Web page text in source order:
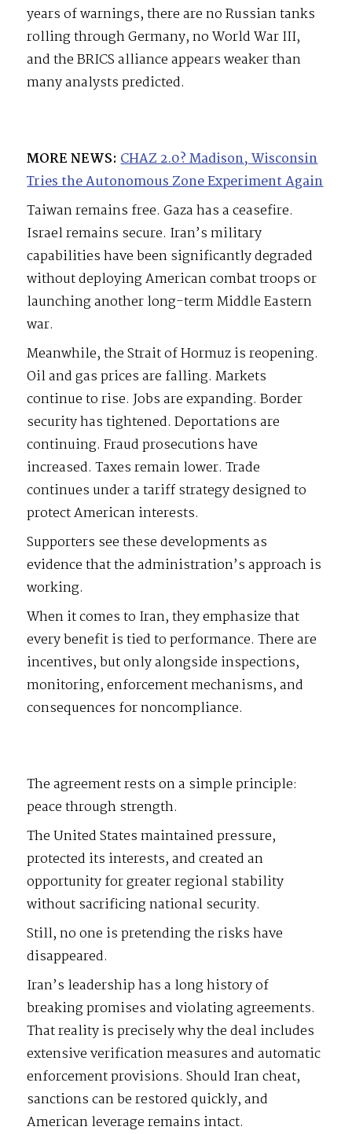
years of warnings, there are no Russian tanks
rolling through Germany, no World War III,
and the BRICS alliance appears weaker than
many analysts predicted.
MORE NEWS: CHAZ 2.0? Madison, Wisconsin
Tries the Autonomous Zone Experiment Again
Taiwan remains free. Gaza has a ceasefire.
Israel remains secure. Iran’s military
capabilities have been significantly degraded
without deploying American combat troops or
launching another long-term Middle Eastern
war.
Meanwhile, the Strait of Hormuz is reopening.
Oil and gas prices are falling. Markets
continue to rise. Jobs are expanding. Border
security has tightened. Deportations are
continuing. Fraud prosecutions have
increased. Taxes remain lower. Trade
continues under a tariff strategy designed to
protect American interests.
Supporters see these developments as
evidence that the administration’s approach is
working.
When it comes to Iran, they emphasize that
every benefit is tied to performance. There are
incentives, but only alongside inspections,
monitoring, enforcement mechanisms, and
consequences for noncompliance.
The agreement rests on a simple principle:
peace through strength.
The United States maintained pressure,
protected its interests, and created an
opportunity for greater regional stability
without sacrificing national security.
Still, no one is pretending the risks have
disappeared.
Iran’s leadership has a long history of
breaking promises and violating agreements.
That reality is precisely why the deal includes
extensive verification measures and automatic
enforcement provisions. Should Iran cheat,
sanctions can be restored quickly, and
American leverage remains intact.